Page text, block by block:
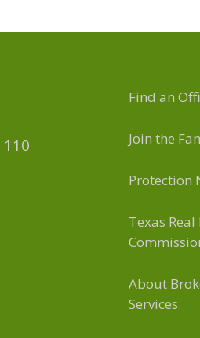
Find an
Join the
Protection
Texas Real
About
Services